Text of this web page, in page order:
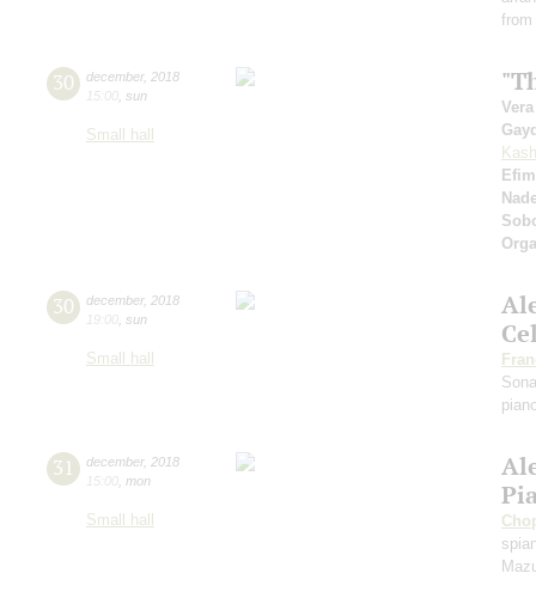
from
30 december, 2018
15:00 sun
Small hall
30 december, 2018
19:00 sun
Small hall
31 december, 2018
15:00 mon
Small hall